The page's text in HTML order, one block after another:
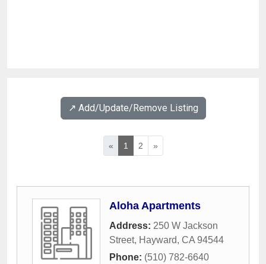
↗️ Add/Update/Remove Listing
« 1 2 »
Aloha Apartments
Address: 250 W Jackson
Street, Hayward, CA 94544
Phone: (510) 782-6640